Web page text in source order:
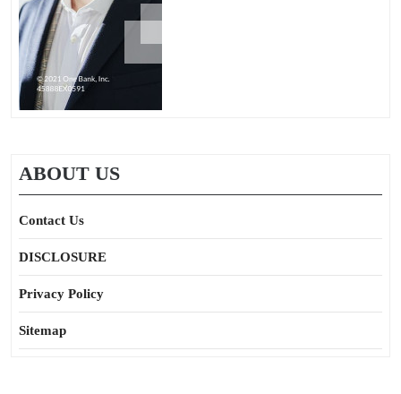
ABOUT US
Contact Us
DISCLOSURE
Privacy Policy
Sitemap